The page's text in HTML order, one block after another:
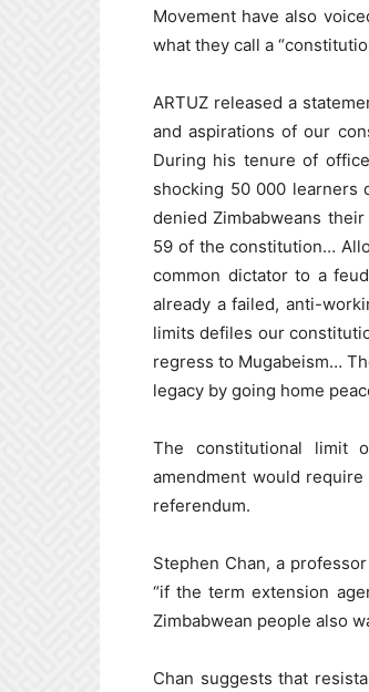
Movement have also
what they call a
ARTUZ released a
and aspirations of our
During his tenure of
shocking 50 000 learners
denied Zimbabweans
59 of the constitution…
common dictator to a
already a failed, anti-
limits defiles our
regress to Mugabeism…
legacy by going home
The constitutional limit
amendment would
referendum.
Stephen Chan, a
“if the term extension
Zimbabwean people also
Chan suggests that